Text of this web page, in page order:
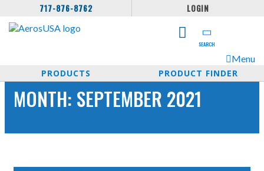
717-876-8762 LOGIN
SEARCH
Menu
PRODUCTS
PRODUCT FINDER
MONTH: SEPTEMBER 2021